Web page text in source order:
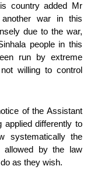
country added Mr
another war in this
due to the war,
people in this
run by extreme
willing to control
of the Assistant
applied differently to
systematically the
allowed by the law
as they wish.